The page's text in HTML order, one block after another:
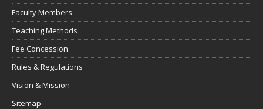
Faculty Members
Teaching Methods
Fee Concession
Rules & Regulations
Vision & Mission
Sitemap